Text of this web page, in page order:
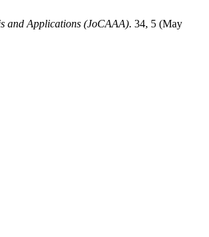
and Applications (JoCAAA). 34, 5 (May